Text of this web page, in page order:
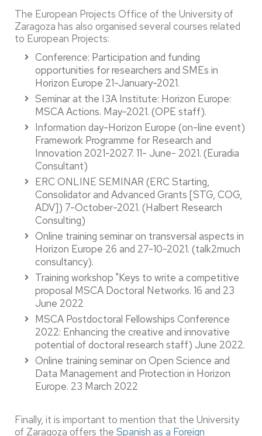
The European Projects Office of the University of
Zaragoza has also organised several courses related
to European Projects:
Conference: Participation and funding
opportunities for researchers and SMEs in
Horizon Europe 21-January-2021.
Seminar at the I3A Institute: Horizon Europe:
MSCA Actions. May-2021. (OPE staff).
Information day-Horizon Europe (on-line event)
Framework Programme for Research and
Innovation 2021-2027. 11- June- 2021. (Euradia
Consultant)
ERC ONLINE SEMINAR (ERC Starting,
Consolidator and Advanced Grants [STG, COG,
ADV]) 7-October-2021. (Halbert Research
Consulting)
Online training seminar on transversal aspects in
Horizon Europe 26 and 27-10-2021. (talk2much
consultancy).
Training workshop "Keys to write a competitive
proposal MSCA Doctoral Networks. 16 and 23
June 2022
MSCA Postdoctoral Fellowships Conference
2022: Enhancing the creative and innovative
potential of doctoral research staff) June 2022.
Online training seminar on Open Science and
Data Management and Protection in Horizon
Europe. 23 March 2022
Finally, it is important to mention that the University
of Zaragoza offers the Spanish as a Foreign